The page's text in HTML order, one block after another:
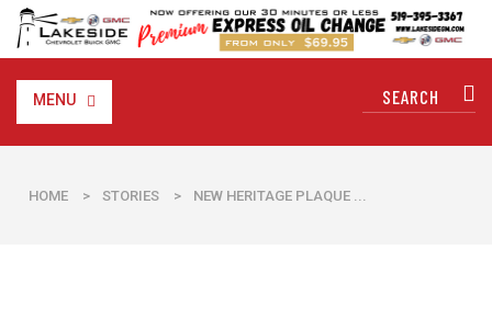
MENU
HOME > STORIES > NEW HERITAGE PLAQUE ...